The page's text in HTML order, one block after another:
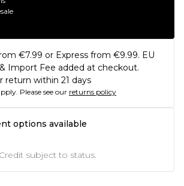
€7.99 or Express from €9.99. EU
Import Fee added at checkout.
return within 21 days
Please see our returns policy
options available
subject to status.